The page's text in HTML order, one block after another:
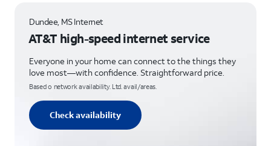
Dundee, MS Internet
AT&T high-speed internet service
Everyone in your home can connect to the things they
love most—with confidence. Straightforward price.
Based o network availability. Ltd. avail/areas.
Check availability